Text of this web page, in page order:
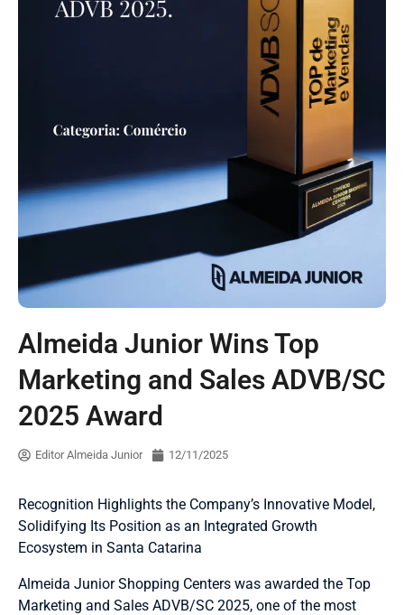
Almeida Junior Wins Top
Marketing and Sales ADVB/SC
2025 Award
Editor Almeida Junior 12/11/2025
Recognition Highlights the Company’s Innovative Model,
Solidifying Its Position as an Integrated Growth
Ecosystem in Santa Catarina
Almeida Junior Shopping Centers was awarded the Top
Marketing and Sales ADVB/SC 2025, one of the most